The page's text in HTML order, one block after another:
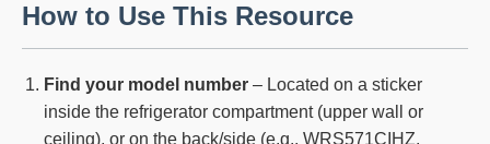
How to Use This Resource
Find your model number – Located on a sticker
inside the refrigerator compartment (upper wall or
ceiling), or on the back/side (e.g., WRS571CIHZ,